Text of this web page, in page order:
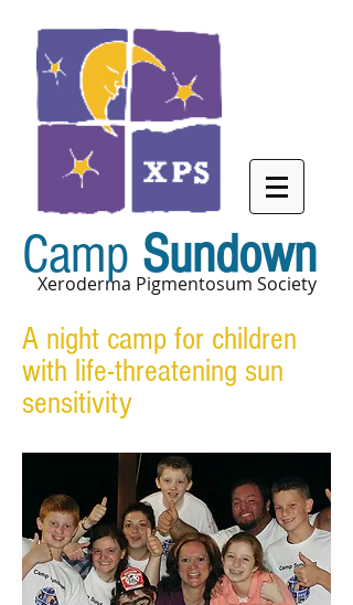
Xeroderma Pigmentosum Society
Camp Sundown
A night camp for children
with life-threatening sun
sensitivity